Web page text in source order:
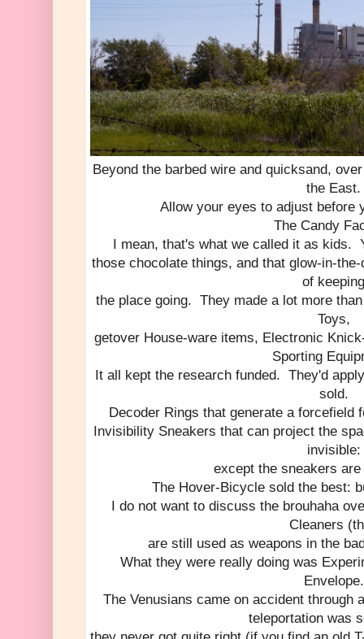
Beyond the barbed wire and quicksand,
the East.
Allow your eyes to adjust before
The Candy
I mean, that's what we called it as kids.
those chocolate things, and that glow-in-
of
the place going. They made a lot more
Toys,
getover House-ware items, Electronic
Sporting
It all kept the research funded. They'd
sold.
Decoder Rings that generate a forcefield
Invisibility Sneakers that can project the
invisible:
except the sneakers
The Hover-Bicycle sold the best:
I do not want to discuss the brouhaha
Cleaners
are still used as weapons in the
What they were really doing was
Envelope.
The Venusians came on accident through
teleportation was